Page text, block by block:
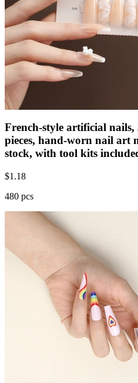
French-style artificial nails,
pieces, hand-worn nail art
stock, with tool kits
$1.18
480 pcs